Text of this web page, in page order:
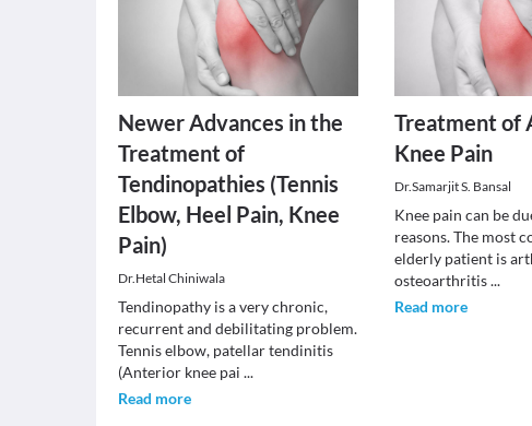
Newer Advances in the
Treatment of
Tendinopathies (Tennis
Elbow, Heel Pain, Knee
Pain)
Dr.Hetal Chiniwala
Tendinopathy is a very chronic,
recurrent and debilitating problem.
Tennis elbow, patellar tendinitis
(Anterior knee pai ...
Read more
Treatment of
Knee Pain
Dr.Samarjit S. Bansal
Knee pain can be
reasons. The most
elderly patient is
osteoarthritis...
Read more